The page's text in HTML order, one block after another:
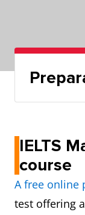
IELTS
course
A free online
test offering